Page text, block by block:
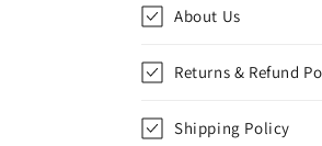
Backpack
for
Fans
1
for
Fans
1
About Us
Returns & Refund
Shipping Policy